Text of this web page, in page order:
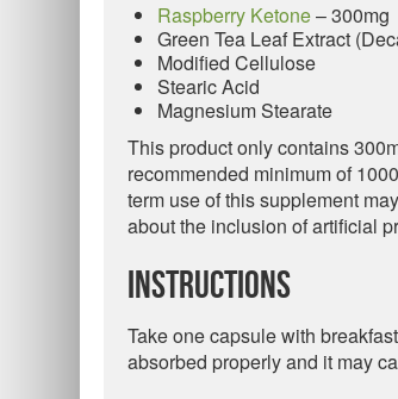
Raspberry Ketone– 300mg
Green Tea Leaf Extract
Modified Cellulose
Stearic Acid
Magnesium Stearate
This product only contains
recommended minimum of
term use of this supplement
about the inclusion of artificial
Instructions
Take one capsule with
absorbed properly and it may